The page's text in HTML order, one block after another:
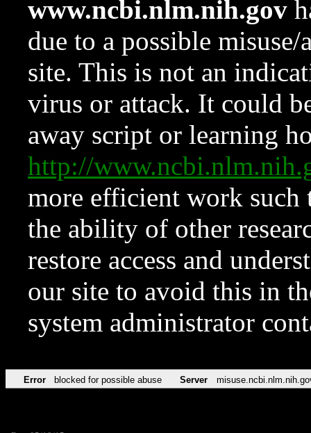
www.ncbi.nlm.nih.gov
due to a possible
site. This is not an
virus or attack. It could
away script or learning
http://
more efficient work such
the ability of other
restore access and
our site to avoid this in
system administrator
Error blocked for possible abuse Server